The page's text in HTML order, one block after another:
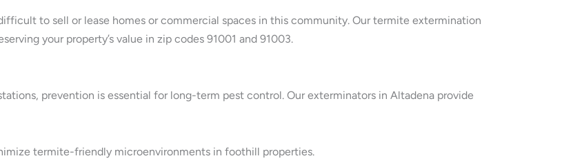
to sell or lease homes or commercial spaces in this community. Our termite extermination
your property’s value in zip codes 91001 and 91003.
prevention is essential for long-term pest control. Our exterminators in Altadena provide
termite-friendly microenvironments in foothill properties.